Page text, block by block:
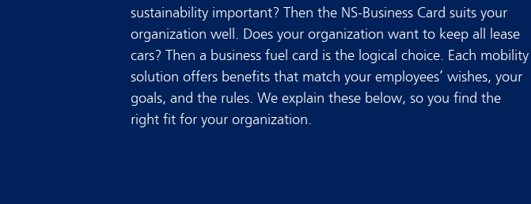
sustainability important? Then the NS-Business Card suits your
organization well. Does your organization want to keep all lease
cars? Then a business fuel card is the logical choice. Each mobility
solution offers benefits that match your employees’ wishes, your
goals, and the rules. We explain these below, so you find the
right fit for your organization.